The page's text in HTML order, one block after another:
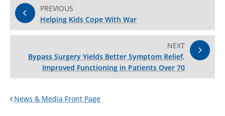
PREVIOUS
Helping Kids Cope With War
NEXT
Bypass Surgery Yields Better Symptom Relief,
Improved Functioning in Patients Over 70
News & Media Front Page